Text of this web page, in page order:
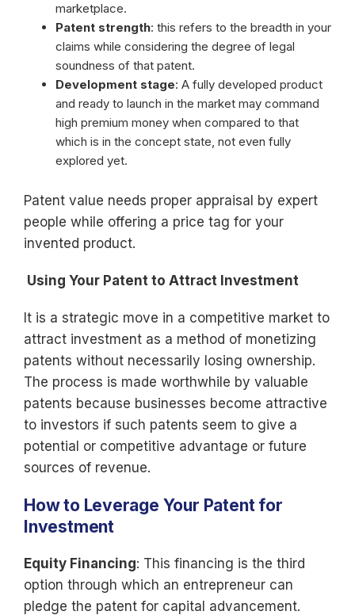
marketplace.
Patent strength: this refers to the breadth in your
claims while considering the degree of legal
soundness of that patent.
Development stage: A fully developed product
and ready to launch in the market may command
high premium money when compared to that
which is in the concept state, not even fully
explored yet.
Patent value needs proper appraisal by expert
people while offering a price tag for your
invented product.
Using Your Patent to Attract Investment
It is a strategic move in a competitive market to
attract investment as a method of monetizing
patents without necessarily losing ownership.
The process is made worthwhile by valuable
patents because businesses become attractive
to investors if such patents seem to give a
potential or competitive advantage or future
sources of revenue.
How to Leverage Your Patent for
Investment
Equity Financing: This financing is the third
option through which an entrepreneur can
pledge the patent for capital advancement.